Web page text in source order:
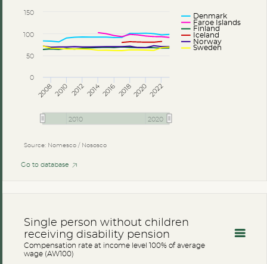
Source: Nomesco / Nososco
Denmark
Faroe Islands
Finland
Iceland
Norway
Sweden
2008 2010 2012 2014 2016 201820202022
2010 2020
0
50
100
150
Go to database
Single person without children
receiving disability pension
Compensation rate at income level 100% of average
wage (AW100)